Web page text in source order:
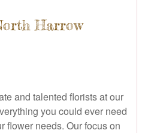
Harrow
and talented florists at our
you could ever need
flower needs. Our focus on